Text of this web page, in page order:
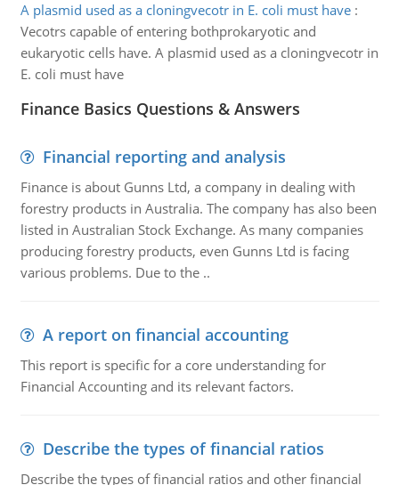
A plasmid used as a cloningvecotr in E. coli must have:
Vecotrs capable of entering bothprokaryotic and
eukaryotic cells have. A plasmid used as a cloningvecotr in
E. coli must have
Finance Basics Questions & Answers
Financial reporting and analysis
Finance is about Gunns Ltd, a company in dealing with
forestry products in Australia. The company has also been
listed in Australian Stock Exchange. As many companies
producing forestry products, even Gunns Ltd is facing
various problems. Due to the ..
A report on financial accounting
This report is specific for a core understanding for
Financial Accounting and its relevant factors.
Describe the types of financial ratios
Describe the types of financial ratios and other financial